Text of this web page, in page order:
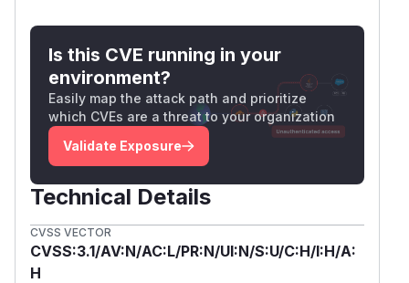
Is this CVE running in your
environment?
Easily map the attack path and prioritize
which CVEs are a threat to your organization
Validate Exposure
Technical Details
CVSS VECTOR
CVSS:3.1/AV:N/AC:L/PR:N/UI:N/S:U/C:H/I:H/A:
H